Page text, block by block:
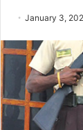
January 3,